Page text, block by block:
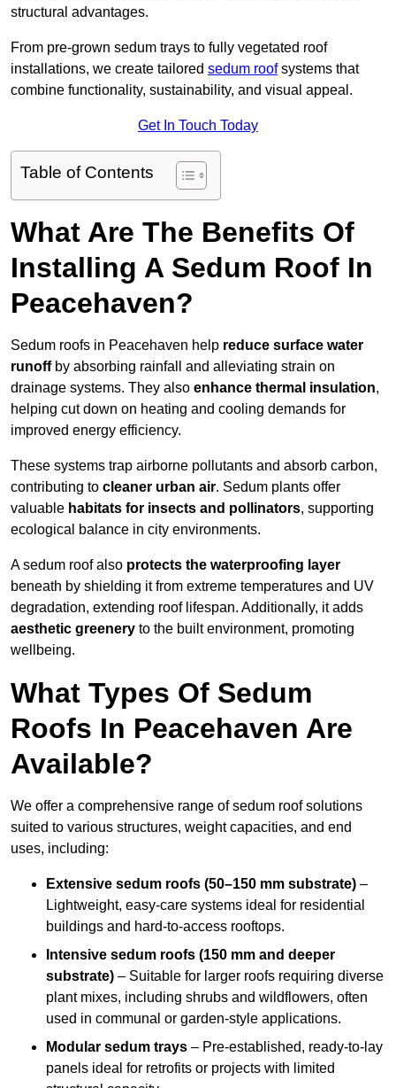
structural advantages.
From pre-grown sedum trays to fully vegetated roof
installations, we create tailored sedum roofsystems that
combine functionality, sustainability, and visual appeal.
Get In Touch Today
Table of Contents
What Are The Benefits Of
Installing A Sedum Roof In
Peacehaven?
Sedum roofs in Peacehaven help reduce surface water
runoffby absorbing rainfall and alleviating strain on
drainage systems. They also enhance thermal insulation,
helping cut down on heating and cooling demands for
improved energy efficiency.
These systems trap airborne pollutants and absorb carbon,
contributing to cleaner urban air. Sedum plants offer
valuable habitats for insects and pollinators, supporting
ecological balance in city environments.
A sedum roof also protects the waterproofing layer
beneath by shielding it from extreme temperatures and UV
degradation, extending roof lifespan. Additionally, it adds
aesthetic greenery to the built environment, promoting
wellbeing.
What Types Of Sedum
Roofs In Peacehaven Are
Available?
We offer a comprehensive range of sedum roof solutions
suited to various structures, weight capacities, and end
uses, including:
Extensive sedum roofs (50–150 mm substrate) –
Lightweight, easy-care systems ideal for residential
buildings and hard-to-access rooftops.
Intensive sedum roofs (150 mm and deeper
substrate) – Suitable for larger roofs requiring diverse
plant mixes, including shrubs and wildflowers, often
used in communal or garden-style applications.
Modular sedum trays – Pre-established, ready-to-lay
panels ideal for retrofits or projects with limited